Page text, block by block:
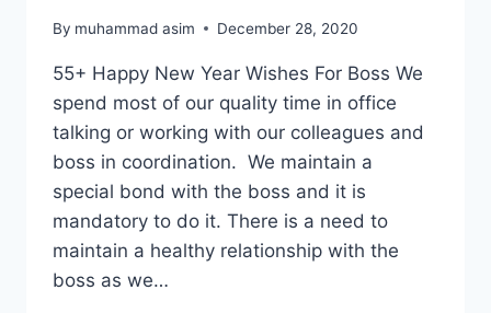
By muhammad asim December 28, 2020
55+ Happy New Year Wishes For Boss We
spend most of our quality time in office
talking or working with our colleagues and
boss in coordination. We maintain a
special bond with the boss and it is
mandatory to do it. There is a need to
maintain a healthy relationship with the
boss as we…